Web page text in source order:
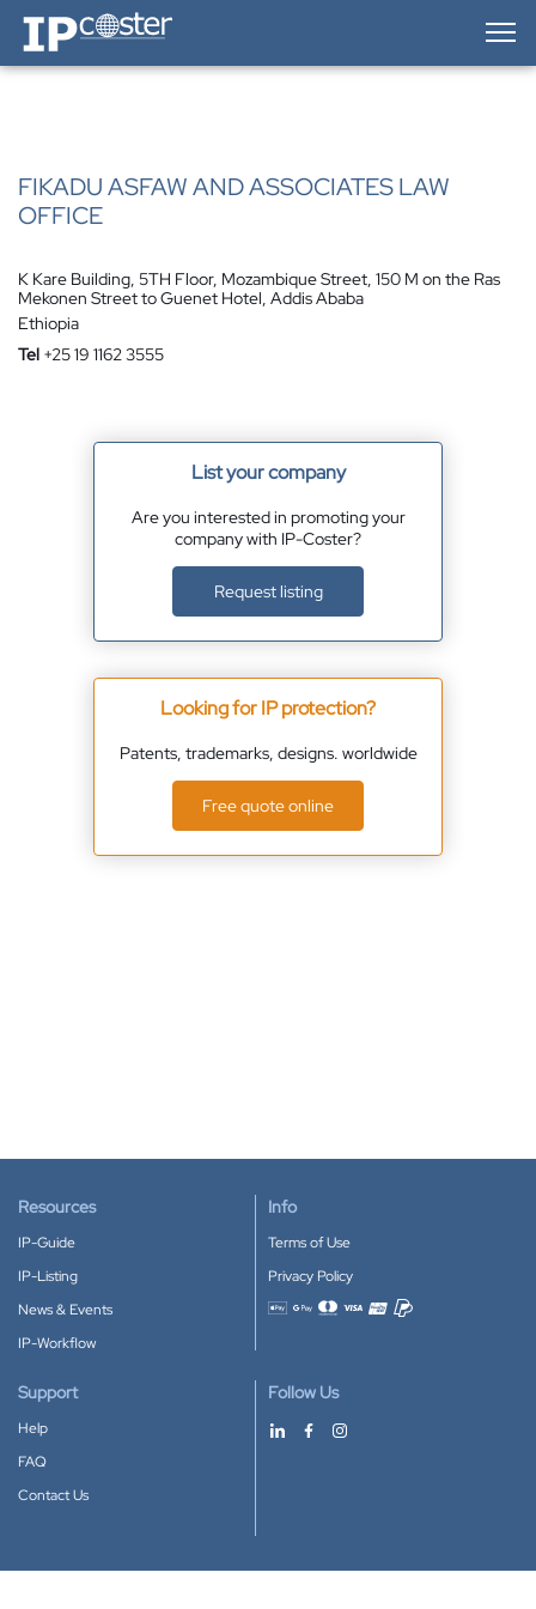
IP-Coster — Home
FIKADU ASFAW AND ASSOCIATES LAW
OFFICE
K Kare Building, 5TH Floor, Mozambique Street, 150 M on the Ras
Mekonen Street to Guenet Hotel, Addis Ababa
Ethiopia
Tel +25 19 1162 3555
List your company
Are you interested in promoting your
company with IP-Coster?
Request listing
Looking for IP protection?
Patents, trademarks, designs. worldwide
Free quote online
Resources
IP-Guide
IP-Listing
News & Events
IP-Workflow
Info
Terms of Use
Privacy Policy
Accepted payment methods
Support
Help
FAQ
Contact Us
Follow Us